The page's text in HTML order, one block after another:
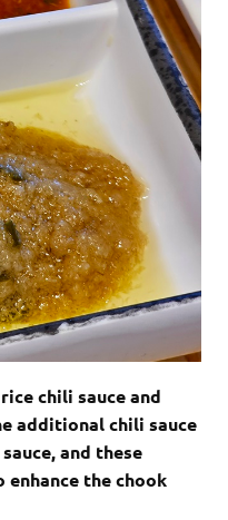
chili sauce and
additional chili sauce
and these
enhance the chook